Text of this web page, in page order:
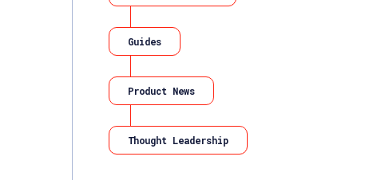
Guides
Product News
Thought Leadership